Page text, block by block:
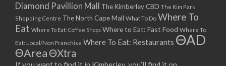
Diamond Pavillion Mall The Kimberley CBD The Kim Park
Shopping Centre The North Cape Mall What To Do Where To
Eat Where To Eat: Coffee Shops Where to Eat: Fast Food Where To
Eat: Local/Non Franchise Where To Eat: Restaurants ΘAD
ΘAreaΘXtra